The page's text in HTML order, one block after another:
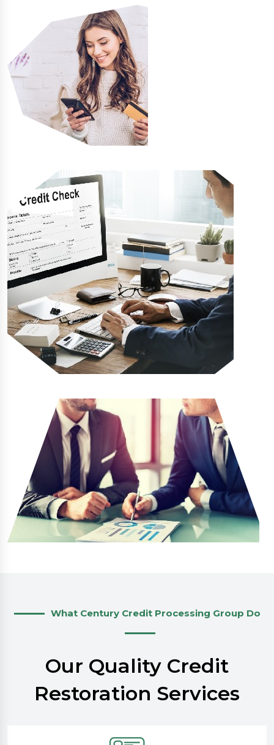
What Century Credit Processing Group Do
Our Quality Credit
Restoration Services